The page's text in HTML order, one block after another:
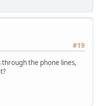
#19
through the phone lines,